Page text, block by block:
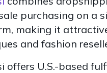
purchasing on a
making it
and fashion
offers U.S.-based